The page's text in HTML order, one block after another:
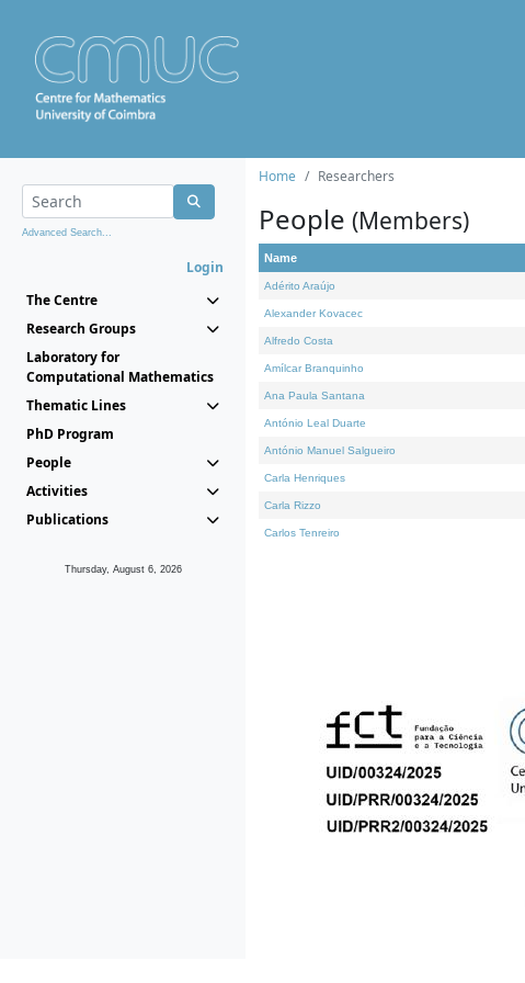
Advanced Search...
Login
The Centre
Research Groups
Laboratory for
Computational Mathematics
Thematic Lines
PhD Program
People
Activities
Publications
Thursday, August 6, 2026
Home Researchers
People (Members)
Name
Adérito Araújo
Alexander Kovacec
Alfredo Costa
Amílcar Branquinho
Ana Paula Santana
António Leal Duarte
António Manuel Salgueiro
Carla Henriques
Carla Rizzo
Carlos Tenreiro